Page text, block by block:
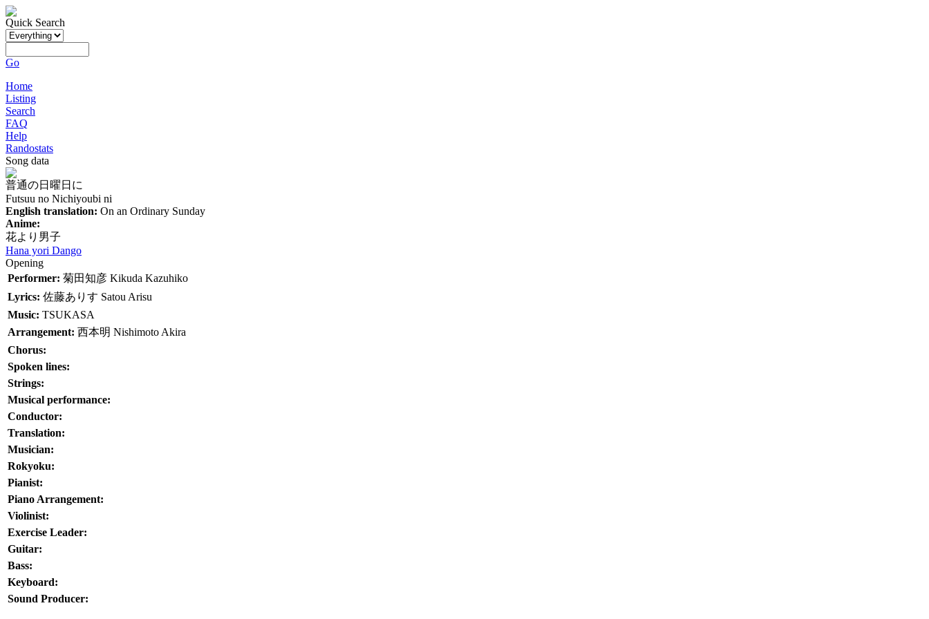
Quick Search
Go
Home
Listing
Search
FAQ
Help
Randostats
Song data
普通の日曜日に
Futsuu no Nichiyoubi ni
English translation: On an Ordinary Sunday
Anime:
花より男子
Hana yori Dango
Opening
Performer: 菊田知彦 Kikuda Kazuhiko
Lyrics: 佐藤ありす Satou Arisu
Music: TSUKASA
Arrangement: 西本明 Nishimoto Akira
Chorus:
Spoken lines:
Strings:
Musical performance:
Conductor:
Translation:
Musician:
Rokyoku:
Pianist:
Piano Arrangement:
Violinist:
Exercise Leader:
Guitar:
Bass:
Keyboard:
Sound Producer: